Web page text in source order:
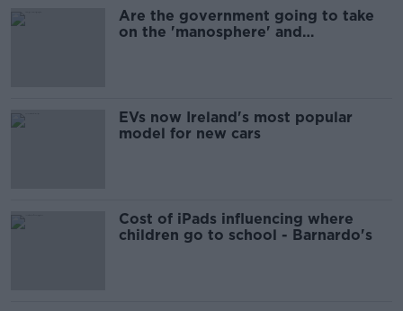
Are the government going to take
on the 'manosphere' and
EVs now Ireland's most popular
model for new cars
Cost of iPads influencing where
children go to school - Barnardo's